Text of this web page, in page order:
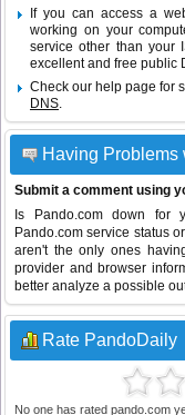
If you can access a
working on your
service other than your
excellent and free public
Check our help page for
DNS.
Having Problems
Submit a comment using
Is Pando.com down for
Pando.com service status
aren't the only ones
provider and browser
better analyze a possible
Rate PandoDaily
No one has rated pando.com